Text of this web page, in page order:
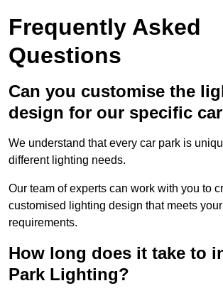
Frequently Asked
Questions
Can you customise the
design for our specific
We understand that every car park is
different lighting needs.
Our team of experts can work with you to
customised lighting design that meets
requirements.
How long does it take to
Park Lighting?